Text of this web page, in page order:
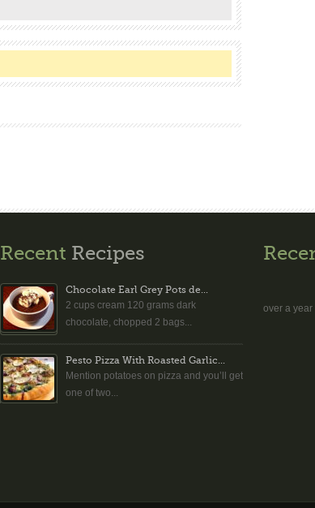
Recent Recipes
Chocolate Earl Grey Pots de...
2 cups cream 120 grams dark
chocolate, chopped 2 bags...
Pesto Pizza With Roasted Garlic...
Mention potatoes on pizza and you’ll get
one of two...
over a year